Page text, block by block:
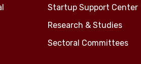
Startup Support Center
Research & Studies
Sectoral Committees